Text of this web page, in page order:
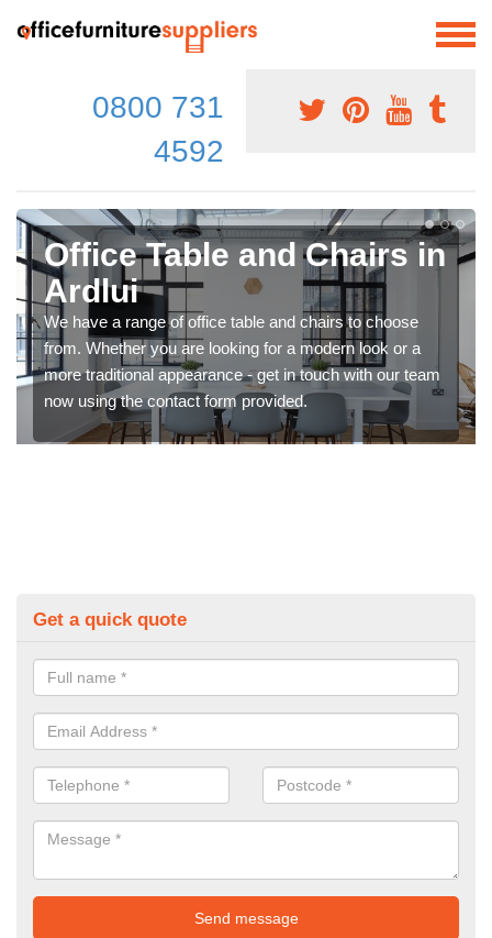
0800 731
4592
Office Table and Chairs in
Ardlui
We have a range of office table and chairs to choose
from. Whether you are looking for a modern look or a
more traditional appearance - get in touch with our team
now using the contact form provided.
Get a quick quote